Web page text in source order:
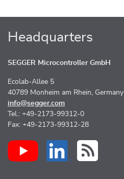
Headquarters
SEGGER Microcontroller GmbH
Ecolab-Allee 5
40789 Monheim am Rhein, Germany
info@segger.com
Tel.: +49-2173-99312-0
Fax: +49-2173-99312-28